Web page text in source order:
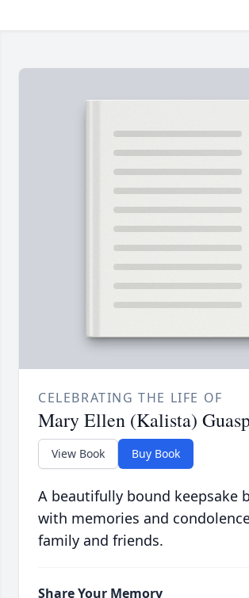
CELEBRATING THE LIFE OF
Mary Ellen (Kalista)
View Book Buy Book
A beautifully bound keepsake
with memories and
family and friends.
Share Your Memory